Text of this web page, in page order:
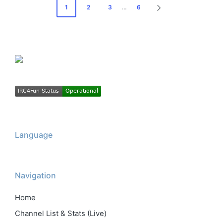
1 2 3 … 6
Language
Navigation
Home
Channel List & Stats (Live)